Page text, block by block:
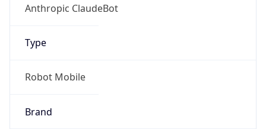
Anthropic ClaudeBot
Type
Robot Mobile
Brand